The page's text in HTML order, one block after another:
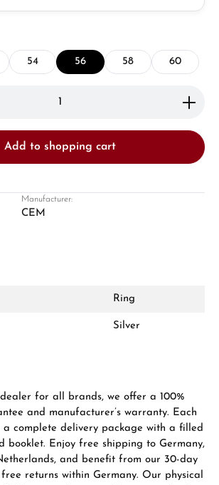
We will advise you personally:
GIFTS
54 56 58 60
Enter the desired amount or
Add to shopping cart
Manufacturer:
CEM
Ring
Silver
for all brands, we offer a 100%
and manufacturer’s warranty. Each
a complete delivery package with a filled
booklet. Enjoy free shipping to Germany,
and benefit from our 30-day
returns within Germany. Our physical